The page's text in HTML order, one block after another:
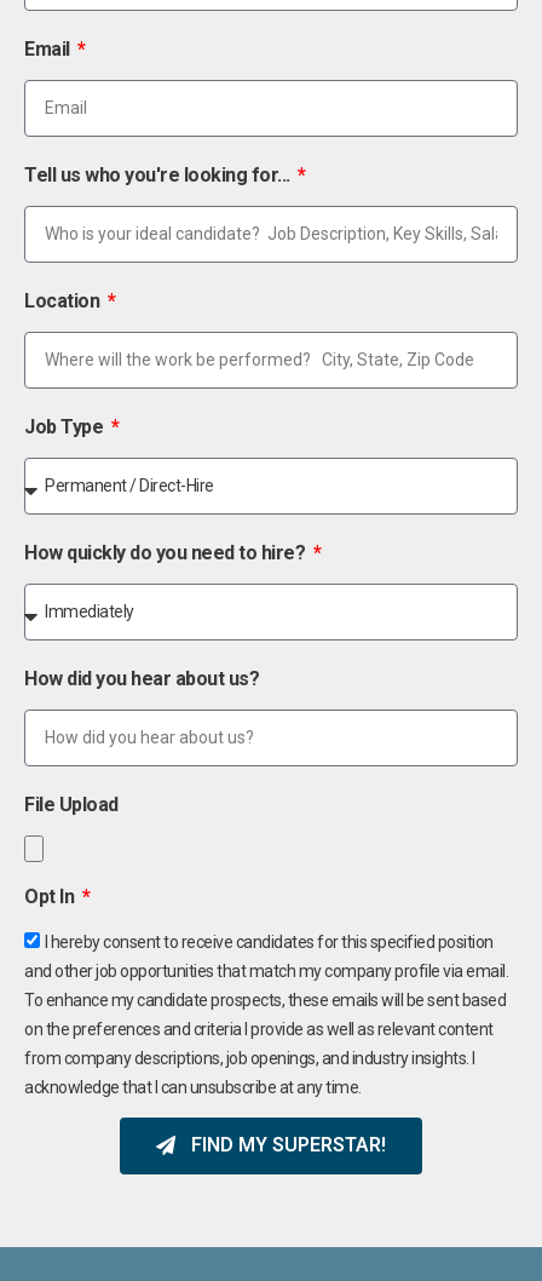
Email
Tell us who you're looking for...
Location
Job Type
How quickly do you need to hire?
How did you hear about us?
File Upload
Opt In
I hereby consent to receive candidates for this specified position
and other job opportunities that match my company profile via email.
To enhance my candidate prospects, these emails will be sent based
on the preferences and criteria I provide as well as relevant content
from company descriptions, job openings, and industry insights. I
acknowledge that I can unsubscribe at any time.
FIND MY SUPERSTAR!